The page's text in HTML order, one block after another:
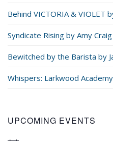
Behind VICTORIA & VIOLET
Syndicate Rising by Amy Craig
Bewitched by the Barista by
Whispers: Larkwood
UPCOMING EVENTS